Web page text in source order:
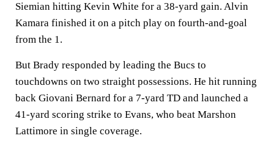
Siemian hitting Kevin White for a 38-yard gain. Alvin
Kamara finished it on a pitch play on fourth-and-goal
from the 1.
But Brady responded by leading the Bucs to
touchdowns on two straight possessions. He hit running
back Giovani Bernard for a 7-yard TD and launched a
41-yard scoring strike to Evans, who beat Marshon
Lattimore in single coverage.